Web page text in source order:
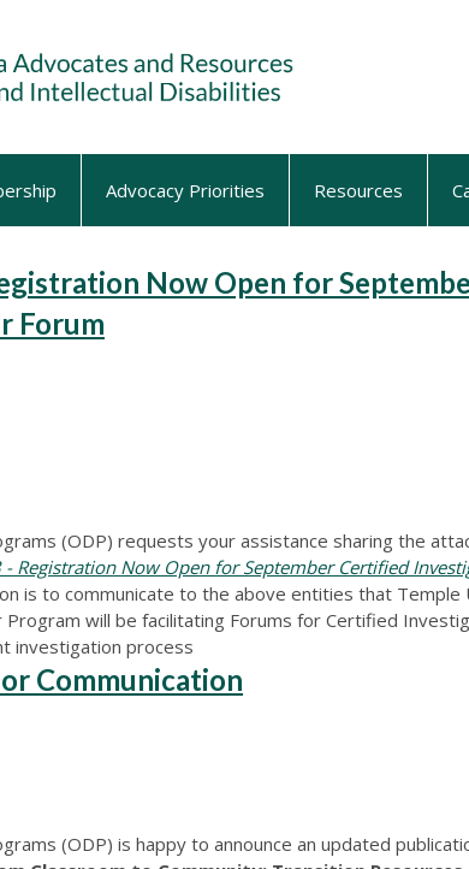
Advocacy Priorities Resources
Now Open for
Forum
(ODP) requests your assistance sharing the
- Registration Now Open for September Certified
is to communicate to the above entities that Temple
will be facilitating Forums for Certified
investigation process
Communication
(ODP) is happy to announce an updated